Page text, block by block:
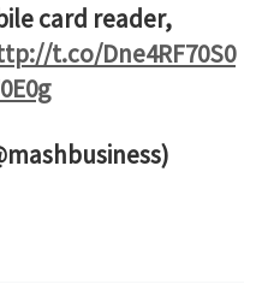
card reader,
t.co/Dne4RF70S0